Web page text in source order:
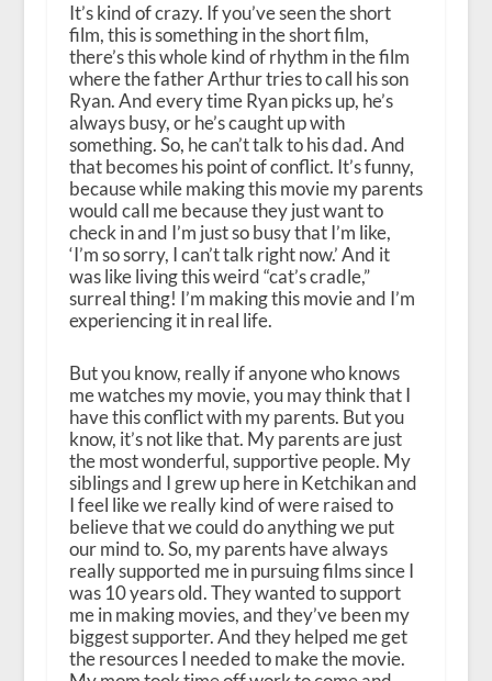
It’s kind of crazy. If you’ve seen the short
film, this is something in the short film,
there’s this whole kind of rhythm in the film
where the father Arthur tries to call his son
Ryan. And every time Ryan picks up, he’s
always busy, or he’s caught up with
something. So, he can’t talk to his dad. And
that becomes his point of conflict. It’s funny,
because while making this movie my parents
would call me because they just want to
check in and I’m just so busy that I’m like,
‘I’m so sorry, I can’t talk right now.’ And it
was like living this weird “cat’s cradle,”
surreal thing! I’m making this movie and I’m
experiencing it in real life.
But you know, really if anyone who knows
me watches my movie, you may think that I
have this conflict with my parents. But you
know, it’s not like that. My parents are just
the most wonderful, supportive people. My
siblings and I grew up here in Ketchikan and
I feel like we really kind of were raised to
believe that we could do anything we put
our mind to. So, my parents have always
really supported me in pursuing films since I
was 10 years old. They wanted to support
me in making movies, and they’ve been my
biggest supporter. And they helped me get
the resources I needed to make the movie.